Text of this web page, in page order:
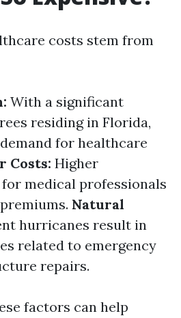
costs stem from
With a significant
residing in Florida,
for healthcare
Costs: Higher
medical professionals
Natural
hurricanes result in
related to emergency
repairs.
factors can help